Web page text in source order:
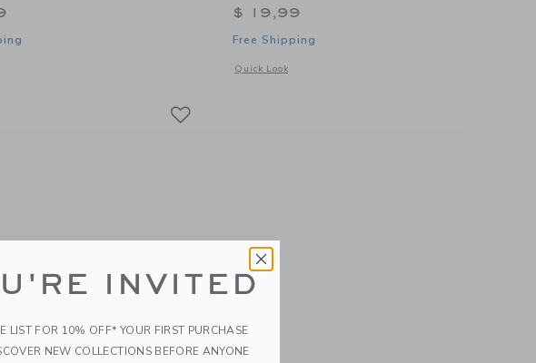
window with additional details of Violet the Owl/Strawberry
$ 19,99
Free Shipping
Quick Look
Opens a modal window with additional details of Rocket the
INVITED
LIST FOR 10% OFF* YOUR FIRST PURCHASE
NEW COLLECTIONS BEFORE ANYONE